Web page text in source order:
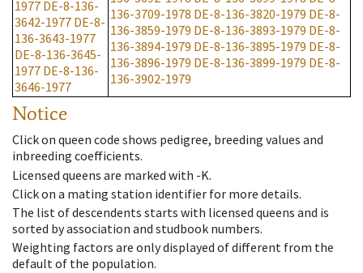
1977 DE-8-136-
3642-1977 DE-8-
136-3643-1977
DE-8-136-3645-
1977 DE-8-136-
3646-1977
136-3709-1978 DE-8-136-3820-1979 DE-8-
136-3859-1979 DE-8-136-3893-1979 DE-8-
136-3894-1979 DE-8-136-3895-1979 DE-8-
136-3896-1979 DE-8-136-3899-1979 DE-8-
136-3902-1979
Notice
Click on queen code shows pedigree, breeding values and
inbreeding coefficients.
Licensed queens are marked with -K.
Click on a mating station identifier for more details.
The list of descendents starts with licensed queens and is
sorted by association and studbook numbers.
Weighting factors are only displayed of different from the
default of the population.